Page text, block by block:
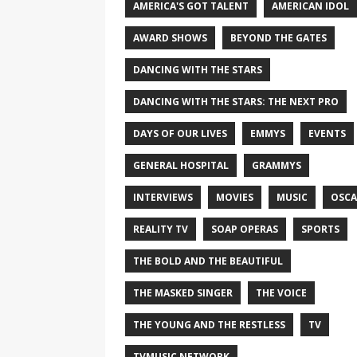
AMERICA'S GOT TALENT AMERICAN IDOL
AWARD SHOWS BEYOND THE GATES
DANCING WITH THE STARS
DANCING WITH THE STARS: THE NEXT PRO
DAYS OF OUR LIVES EMMYS EVENTS
GENERAL HOSPITAL GRAMMYS
INTERVIEWS MOVIES MUSIC
REALITY TV SOAP OPERAS SPORTS
THE BOLD AND THE BEAUTIFUL
THE MASKED SINGER THE VOICE
THE YOUNG AND THE RESTLESS TV